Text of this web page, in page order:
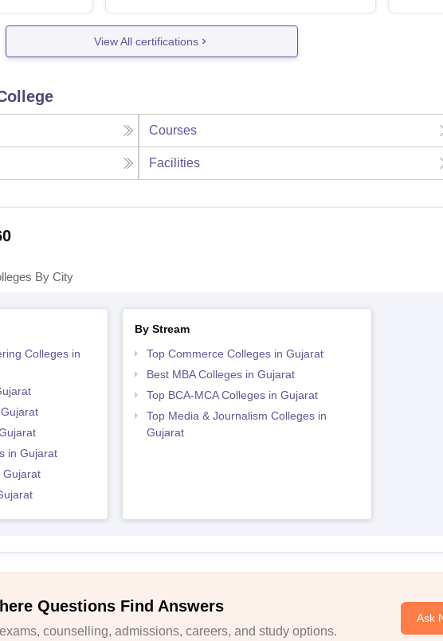
View All certifications
Courses
Facilities
By City
Colleges in
in Gujarat
Gujarat
By Stream
Top Commerce Colleges in Gujarat
Best MBA Colleges in Gujarat
Top BCA-MCA Colleges in Gujarat
Top Media & Journalism Colleges in
Gujarat
Questions Find Answers
counselling, admissions, careers, and study options.
Ask